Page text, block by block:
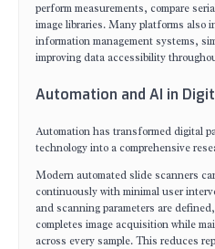
perform measurements, compare
image libraries. Many platforms also
information management systems,
improving data accessibility
Automation and AI in
Automation has transformed digital
technology into a comprehensive
Modern automated slide scanners
continuously with minimal user
and scanning parameters are
completes image acquisition while
across every sample. This reduces